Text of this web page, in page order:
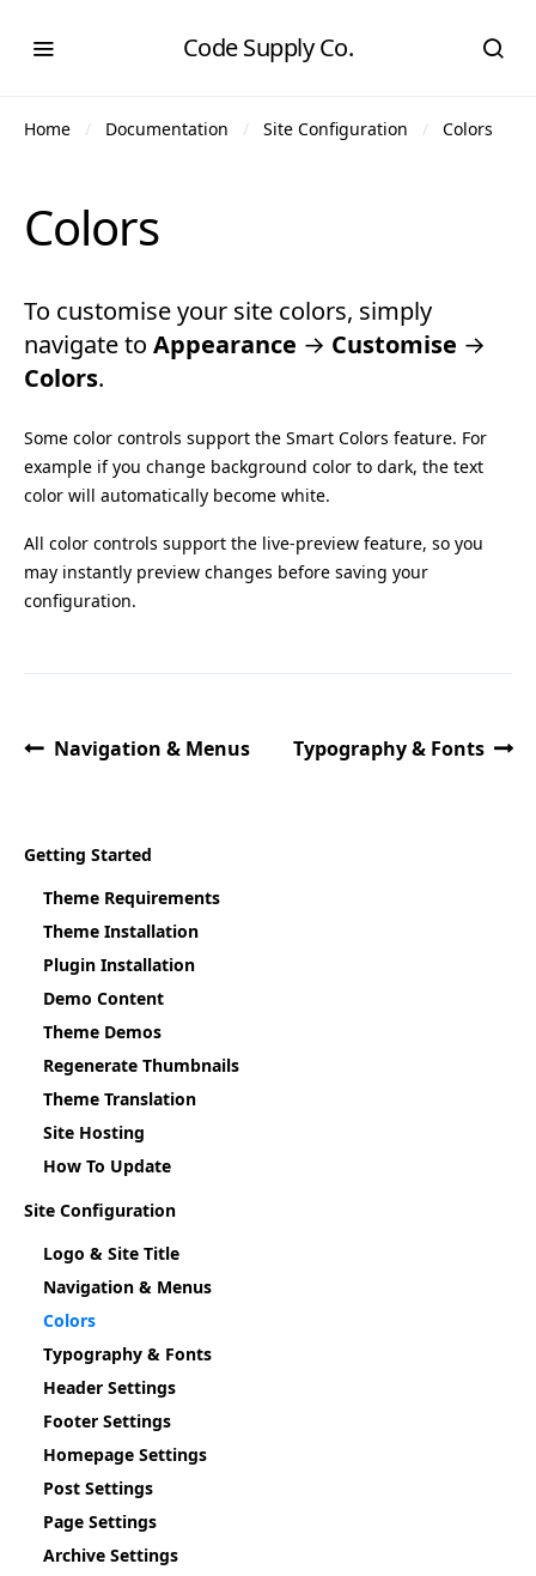
Code Supply Co.
Home Documentation Site Configuration Colors
Colors
To customise your site colors, simply
navigate to Appearance → Customise →
Colors.
Some color controls support the Smart Colors feature. For
example if you change background color to dark, the text
color will automatically become white.
All color controls support the live-preview feature, so you
may instantly preview changes before saving your
configuration.
Navigation & Menus Typography & Fonts
Getting Started
Theme Requirements
Theme Installation
Plugin Installation
Demo Content
Theme Demos
Regenerate Thumbnails
Theme Translation
Site Hosting
How To Update
Site Configuration
Logo & Site Title
Navigation & Menus
Colors
Typography & Fonts
Header Settings
Footer Settings
Homepage Settings
Post Settings
Page Settings
Archive Settings